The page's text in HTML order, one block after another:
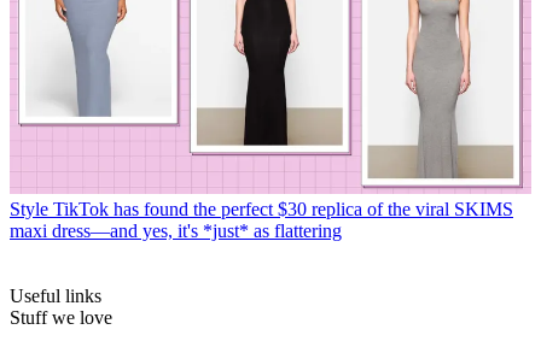
Style TikTok has found the perfect $30 replica of the viral SKIMS
maxi dress—and yes, it's *just* as flattering
Useful links
Stuff we love